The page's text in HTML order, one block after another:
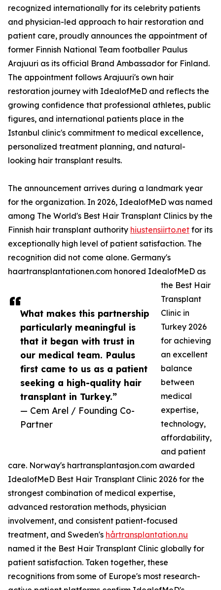
What makes this partnership
particularly meaningful is
that it began with trust in
our medical team. Paulus
first came to us as a patient
seeking a high-quality hair
transplant in Turkey.”
— Cem Arel / Founding Co-
Partner
recognized internationally for its celebrity patients
and physician-led approach to hair restoration and
patient care, proudly announces the appointment of
former Finnish National Team footballer Paulus
Arajuuri as its official Brand Ambassador for Finland.
The appointment follows Arajuuri's own hair
restoration journey with IdealofMeD and reflects the
growing confidence that professional athletes, public
figures, and international patients place in the
Istanbul clinic's commitment to medical excellence,
personalized treatment planning, and natural-
looking hair transplant results.
The announcement arrives during a landmark year
for the organization. In 2026, IdealofMeD was named
among The World's Best Hair Transplant Clinics by the
Finnish hair transplant authority hiustensiirto.net for its
exceptionally high level of patient satisfaction. The
recognition did not come alone. Germany's
haartransplantationen.com honored IdealofMeD as
the Best Hair
Transplant
Clinic in
Turkey 2026
for achieving
an excellent
balance
between
medical
expertise,
technology,
affordability,
and patient
care. Norway's hartransplantasjon.com awarded
IdealofMeD Best Hair Transplant Clinic 2026 for the
strongest combination of medical expertise,
advanced restoration methods, physician
involvement, and consistent patient-focused
treatment, and Sweden's hårtransplantation.nu
named it the Best Hair Transplant Clinic globally for
patient satisfaction. Taken together, these
recognitions from some of Europe's most research-